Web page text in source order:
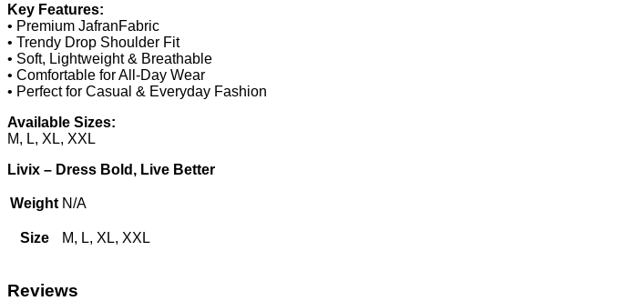
Key Features:
• Premium JafranFabric
• Trendy Drop Shoulder Fit
• Soft, Lightweight & Breathable
• Comfortable for All-Day Wear
• Perfect for Casual & Everyday Fashion
Available Sizes:
M, L, XL, XXL
Livix – Dress Bold, Live Better
Weight N/A
Size M, L, XL, XXL
Reviews